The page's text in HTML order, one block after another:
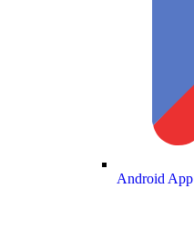
Android App